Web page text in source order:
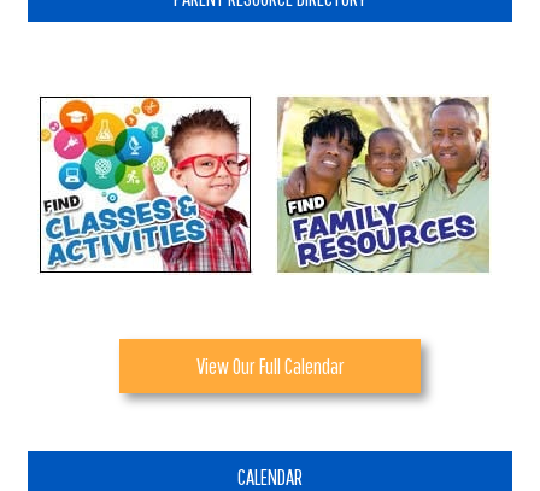
View Our Full Calendar
CALENDAR